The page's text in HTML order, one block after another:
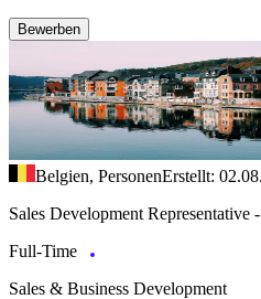
Bewerben
Belgien, PersonenErstellt:
Sales Development
Full-Time
Sales & Business Development